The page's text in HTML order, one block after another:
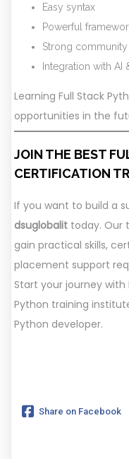
Easy syntax
Powerful
Strong
Integration with AI
Learning Full Stack
opportunities in the
JOIN THE BEST
CERTIFICATION
If you want to build a
dsuglobalit today. Our
gain practical skills,
placement support
Start your journey with
Python training
Python developer.
Share on Facebook